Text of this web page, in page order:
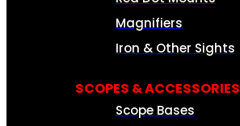
Magnifiers
Iron & Other Sights
SCOPES & ACCESSORIES
Scope Bases